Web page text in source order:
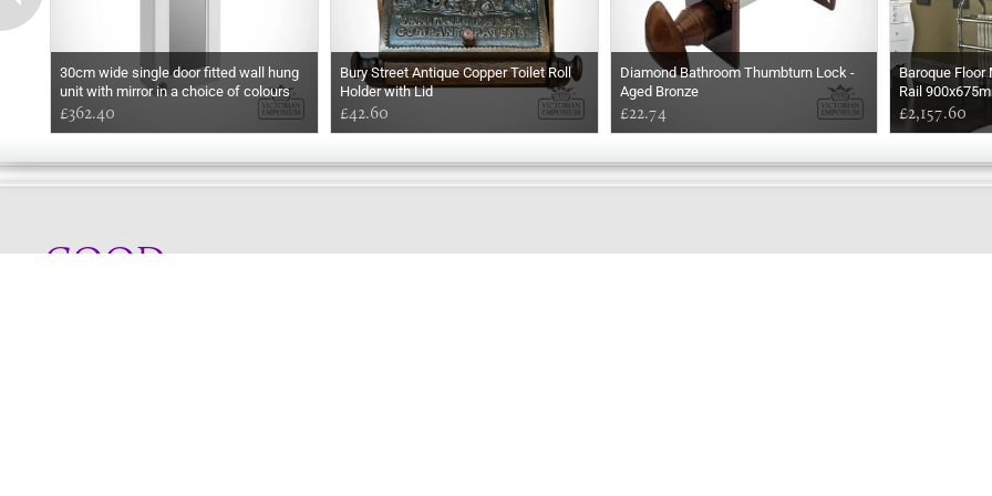
30cm wide single door fitted wall hung
unit with mirror in a choice of colours
£362.40
Bury Street Antique Copper Toilet Roll
Holder with Lid
£42.60
Diamond Bathroom Thumbturn Lock -
Aged Bronze
£22.74
Baroque Floor
Rail
£2,157.60
GOOD